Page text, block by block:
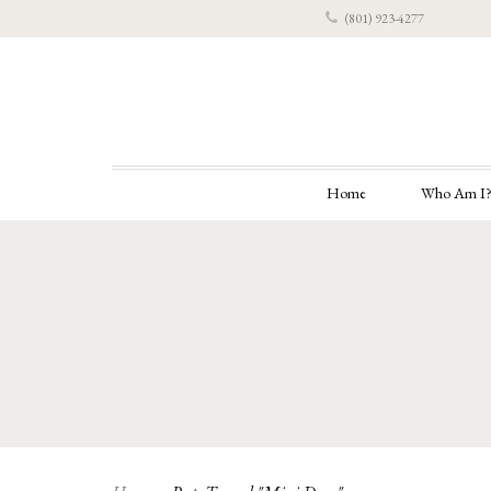
(801) 923-4277
Home Who Am I?